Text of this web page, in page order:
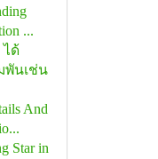
...
ได้
พันเช่น
And
Star in